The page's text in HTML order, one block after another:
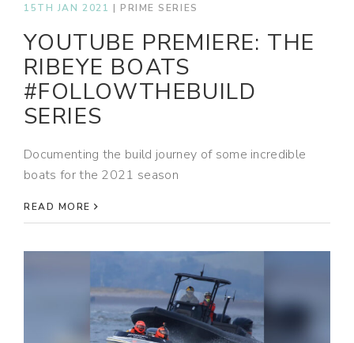
15TH JAN 2021 | PRIME SERIES
YOUTUBE PREMIERE: THE
RIBEYE BOATS
#FOLLOWTHEBUILD
SERIES
Documenting the build journey of some incredible
boats for the 2021 season
READ MORE